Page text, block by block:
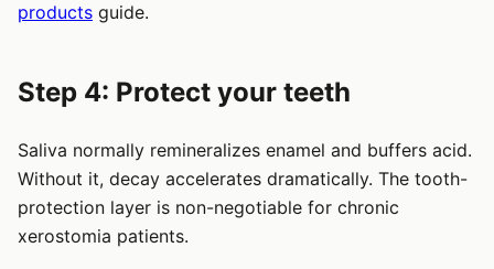
products guide.
Step 4: Protect your teeth
Saliva normally remineralizes enamel and buffers acid.
Without it, decay accelerates dramatically. The tooth-
protection layer is non-negotiable for chronic
xerostomia patients.